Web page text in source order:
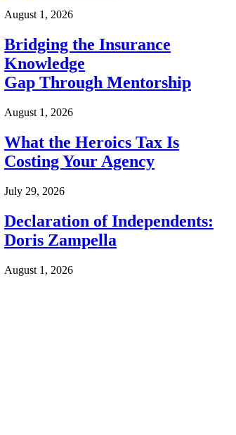
August 1, 2026
Bridging the Insurance
Knowledge
Gap Through Mentorship
August 1, 2026
What the Heroics Tax Is
Costing Your Agency
July 29, 2026
Declaration of Independents:
Doris Zampella
August 1, 2026